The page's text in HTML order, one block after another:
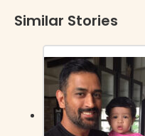
Similar Stories